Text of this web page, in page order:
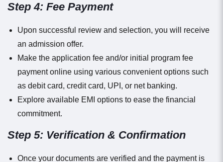
Step 4: Fee Payment
Upon successful review and selection, you will receive
an admission offer.
Make the application fee and/or initial program fee
payment online using various convenient options such
as debit card, credit card, UPI, or net banking.
Explore available EMI options to ease the financial
commitment.
Step 5: Verification & Confirmation
Once your documents are verified and the payment is